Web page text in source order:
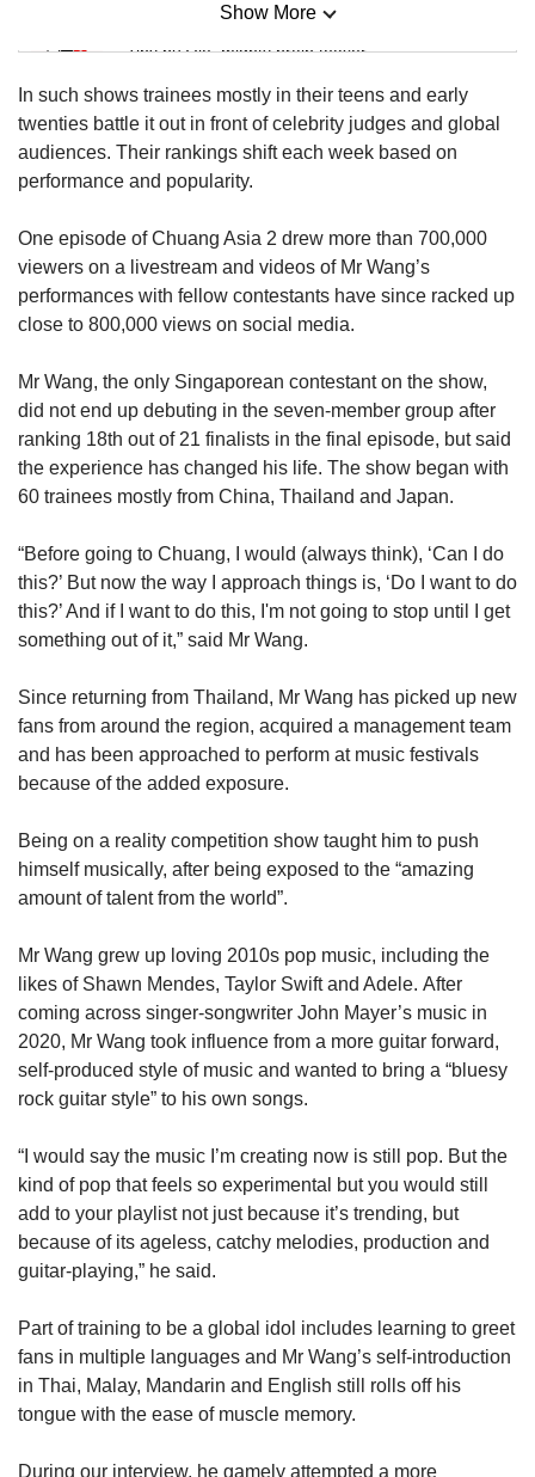
Mini Sudoku
Tiny puzzle, mighty brain teaser
Mini Crossword
Small grid, big challenge
Spot as many words as you can
Show More
Show Less
In such shows trainees mostly in their teens and early
twenties battle it out in front of celebrity judges and global
audiences. Their rankings shift each week based on
performance and popularity.
One episode of Chuang Asia 2 drew more than 700,000
viewers on a livestream and videos of Mr Wang’s
performances with fellow contestants have since racked up
close to 800,000 views on social media.
Mr Wang, the only Singaporean contestant on the show,
did not end up debuting in the seven-member group after
ranking 18th out of 21 finalists in the final episode, but said
the experience has changed his life. The show began with
60 trainees mostly from China, Thailand and Japan.
“Before going to Chuang, I would (always think), ‘Can I do
this?’ But now the way I approach things is, ‘Do I want to do
this?’ And if I want to do this, I'm not going to stop until I get
something out of it,” said Mr Wang.
Since returning from Thailand, Mr Wang has picked up new
fans from around the region, acquired a management team
and has been approached to perform at music festivals
because of the added exposure.
Being on a reality competition show taught him to push
himself musically, after being exposed to the “amazing
amount of talent from the world”.
Mr Wang grew up loving 2010s pop music, including the
likes of Shawn Mendes, Taylor Swift and Adele. After
coming across singer-songwriter John Mayer’s music in
2020, Mr Wang took influence from a more guitar forward,
self-produced style of music and wanted to bring a “bluesy
rock guitar style” to his own songs.
“I would say the music I’m creating now is still pop. But the
kind of pop that feels so experimental but you would still
add to your playlist not just because it’s trending, but
because of its ageless, catchy melodies, production and
guitar-playing,” he said.
Part of training to be a global idol includes learning to greet
fans in multiple languages and Mr Wang’s self-introduction
in Thai, Malay, Mandarin and English still rolls off his
tongue with the ease of muscle memory.
During our interview, he gamely attempted a more